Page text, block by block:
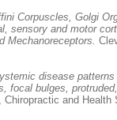
Corpuscles, Golgi
sensory and motor
Mechanoreceptors.
disease
bulges,
and